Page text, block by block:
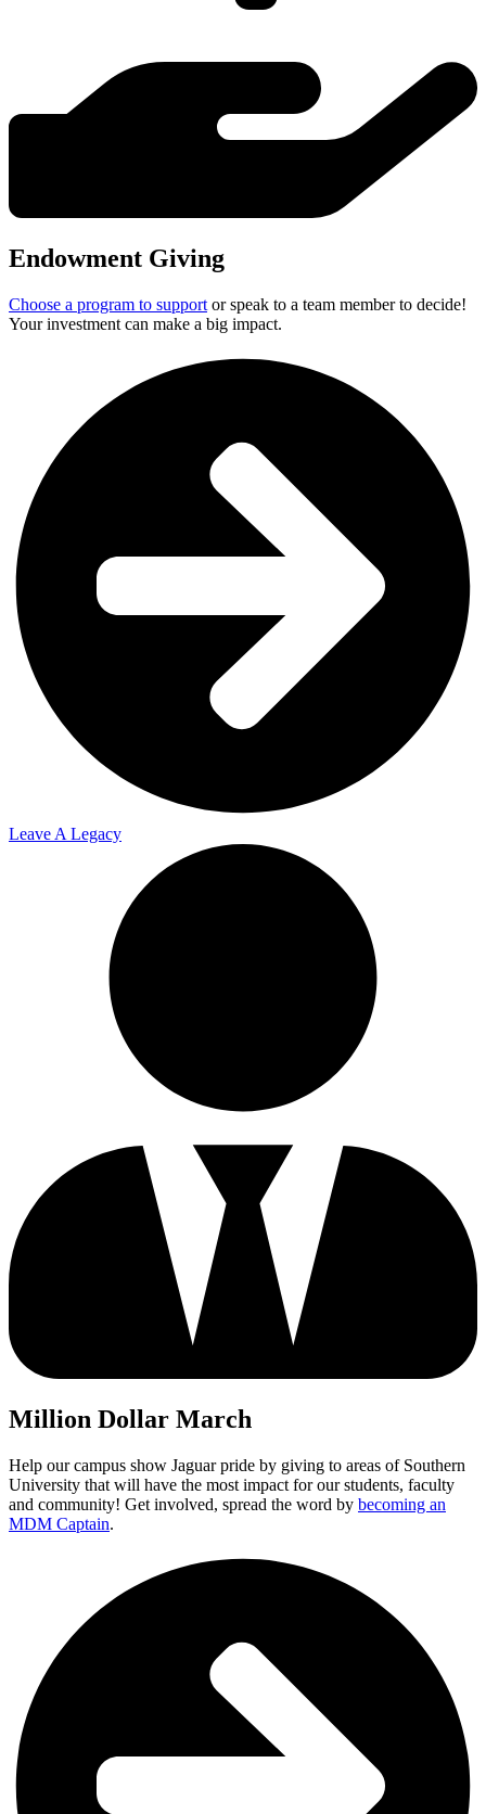
Endowment Giving
Choose a program to support or speak to a team member to decide!
Your investment can make a big impact.
Leave A Legacy
Million Dollar March
Help our campus show Jaguar pride by giving to areas of Southern
University that will have the most impact for our students, faculty
and community! Get involved, spread the word by becoming an
MDM Captain.